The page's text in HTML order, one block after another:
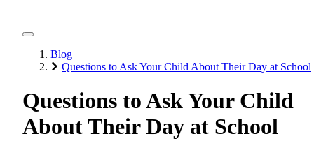
Blog
Questions to Ask Your Child About Their Day at School
Questions to Ask Your Child
About Their Day at School